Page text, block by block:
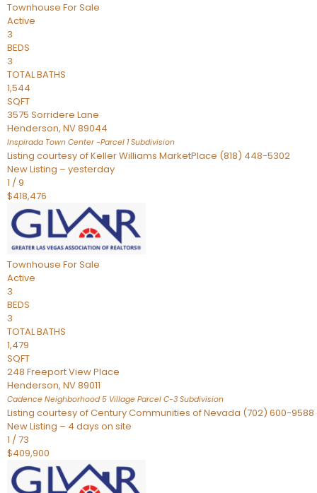
Townhouse For Sale
Active
3
BEDS
3
TOTAL BATHS
1,544
SQFT
3575 Sorridere Lane
Henderson, NV89044
Inspirada Town Center -Parcel 1Subdivision
Listing courtesy of Keller Williams MarketPlace (818) 448-5302
New Listing – yesterday
1 /9
$418,476
Townhouse For Sale
Active
3
BEDS
3
TOTAL BATHS
1,479
SQFT
248 Freeport View Place
Henderson, NV89011
Cadence Neighborhood 5 Village Parcel C-3 Subdivision
Listing courtesy of Century Communities of Nevada (702) 600-9588
New Listing – 4 days on site
1 /73
$409,900